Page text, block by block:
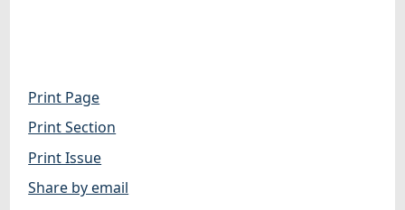
Print Page
Print Section
Print Issue
Share by email